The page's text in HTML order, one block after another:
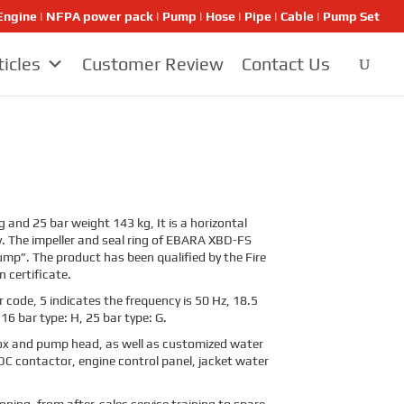
| NFPA power pack | Pump | Hose | Pipe | Cable | Pump Set
Customer Review Contact Us
and 25 bar weight 143 kg, It is a horizontal
impeller and seal ring of EBARA XBD-FS
The product has been qualified by the Fire
certificate.
5 indicates the frequency is 50 Hz, 18.5
bar type: H, 25 bar type: G.
and pump head, as well as customized water
contactor, engine control panel, jacket water